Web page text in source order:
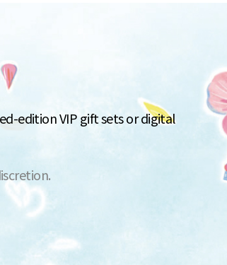
edition VIP gift sets or digital